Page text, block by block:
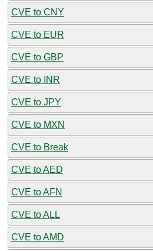
CVE to CNY
CVE to EUR
CVE to GBP
CVE to INR
CVE to JPY
CVE to MXN
CVE to Break
CVE to AED
CVE to AFN
CVE to ALL
CVE to AMD